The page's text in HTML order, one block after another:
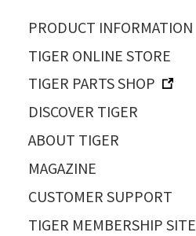
PRODUCT INFORMATION
TIGER ONLINE STORE
TIGER PARTS SHOP
DISCOVER TIGER
ABOUT TIGER
MAGAZINE
CUSTOMER SUPPORT
TIGER MEMBERSHIP SITE